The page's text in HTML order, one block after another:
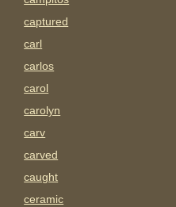
captured
carl
carlos
carol
carolyn
carv
carved
caught
ceramic